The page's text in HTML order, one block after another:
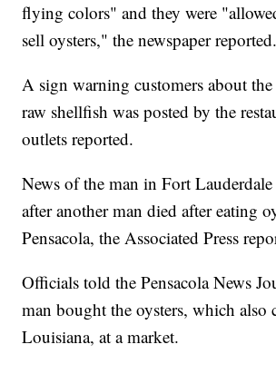
flying colors" and they were
sell oysters," the newspaper reported.
A sign warning customers about
raw shellfish was posted by the
outlets reported.
News of the man in Fort
after another man died after eating
Pensacola, the Associated Press
Officials told the Pensacola News
man bought the oysters, which also
Louisiana, at a market.